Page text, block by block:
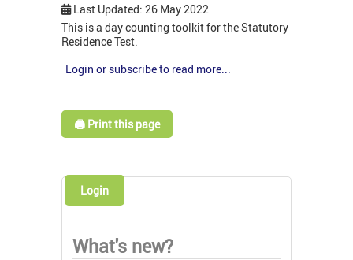
Last Updated: 26 May 2022
This is a day counting toolkit for the Statutory
Residence Test.
Login or subscribe to read more...
🖨️ Print this page
Login
What's new?